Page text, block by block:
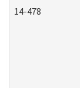
14-478